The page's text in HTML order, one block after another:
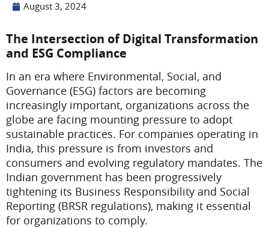
August 3, 2024
The Intersection of Digital Transformation
and ESG Compliance
In an era where Environmental, Social, and
Governance (ESG) factors are becoming
increasingly important, organizations across the
globe are facing mounting pressure to adopt
sustainable practices. For companies operating in
India, this pressure is from investors and
consumers and evolving regulatory mandates. The
Indian government has been progressively
tightening its Business Responsibility and Social
Reporting (BRSR regulations), making it essential
for organizations to comply.